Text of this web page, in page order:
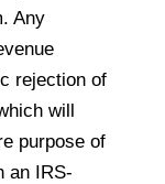
Any
rejection of
will
purpose of
an IRS-